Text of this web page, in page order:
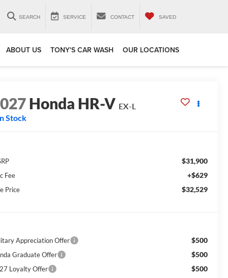
SEARCH SERVICE CONTACT SAVED
ABOUT US TONY'S CAR WASH OUR LOCATIONS
Honda HR-V EX-L
Stock
$31,900
Fee +$629
Price $32,529
Appreciation Offer $500
Graduate Offer $500
Loyalty Offer $500